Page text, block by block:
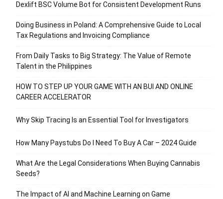
Dexlift BSC Volume Bot for Consistent Development Runs
Doing Business in Poland: A Comprehensive Guide to Local
Tax Regulations and Invoicing Compliance
From Daily Tasks to Big Strategy: The Value of Remote
Talent in the Philippines
HOW TO STEP UP YOUR GAME WITH AN BUI AND ONLINE
CAREER ACCELERATOR
Why Skip Tracing Is an Essential Tool for Investigators
How Many Paystubs Do I Need To Buy A Car – 2024 Guide
What Are the Legal Considerations When Buying Cannabis
Seeds?
The Impact of AI and Machine Learning on Game